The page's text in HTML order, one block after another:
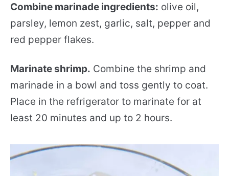
Combine marinade ingredients: olive oil,
parsley, lemon zest, garlic, salt, pepper and
red pepper flakes.
Marinate shrimp. Combine the shrimp and
marinade in a bowl and toss gently to coat.
Place in the refrigerator to marinate for at
least 20 minutes and up to 2 hours.